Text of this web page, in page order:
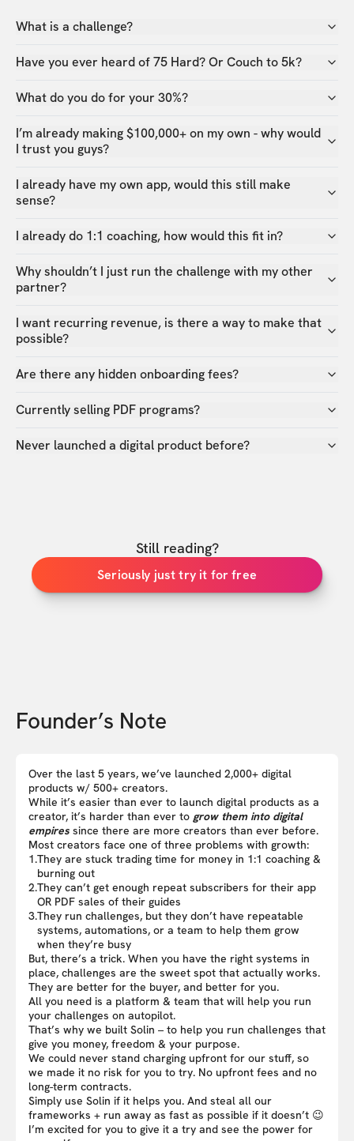
What is a challenge?
Have you ever heard of 75 Hard? Or Couch to 5k?
What do you do for your 30%?
I’m already making $100,000+ on my own - why would
I trust you guys?
I already have my own app, would this still make
sense?
I already do 1:1 coaching, how would this fit in?
Why shouldn’t I just run the challenge with my other
partner?
I want recurring revenue, is there a way to make that
possible?
Are there any hidden onboarding fees?
Currently selling PDF programs?
Never launched a digital product before?
Still reading?
Seriously just try it for free
Founder’s Note
Over the last 5 years, we’ve launched 2,000+ digital
products w/ 500+ creators.
While it’s easier than ever to launch digital products as a
creator, it’s harder than ever to grow them into digital
empires since there are more creators than ever before.
Most creators face one of three problems with growth:
1.They are stuck trading time for money in 1:1 coaching &
burning out
2.They can’t get enough repeat subscribers for their app
OR PDF sales of their guides
3.They run challenges, but they don’t have repeatable
systems, automations, or a team to help them grow
when they’re busy
But, there’s a trick. When you have the right systems in
place, challenges are the sweet spot that actually works.
They are better for the buyer, and better for you.
All you need is a platform & team that will help you run
your challenges on autopilot.
That’s why we built Solin – to help you run challenges that
give you money, freedom & your purpose.
We could never stand charging upfront for our stuff, so
we made it no risk for you to try. No upfront fees and no
long-term contracts.
Simply use Solin if it helps you. And steal all our
frameworks + run away as fast as possible if it doesn’t 😉
I’m excited for you to give it a try and see the power for